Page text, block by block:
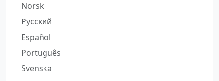
Norsk
Русский
Español
Português
Svenska